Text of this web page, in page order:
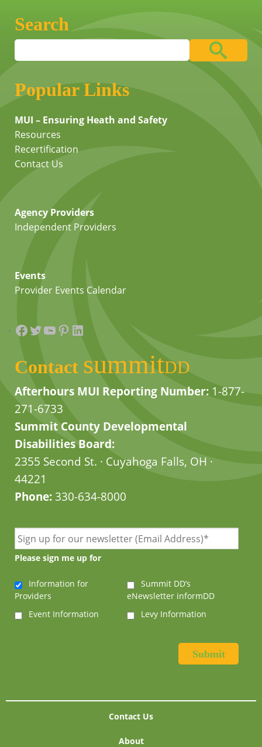
Search
Popular Links
MUI – Ensuring Heath and Safety
Resources
Recertification
Contact Us
Agency Providers
Independent Providers
Events
Provider Events Calendar
Facebook
Twitter
YouTube
Pinterest
LinkedIn
Contact summitDD
Afterhours MUI Reporting Number: 1-877-
271-6733
Summit County Developmental
Disabilities Board:
2355 Second St. · Cuyahoga Falls, OH ·
44221
Phone:330-634-8000
Please sign me up for
Information for
Providers
Summit DD’s
eNewsletter informDD
Event Information
Levy Information
Contact Us
About